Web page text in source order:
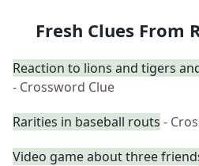
Fresh Clues From
Reaction to lions and tigers
- Crossword Clue
Rarities in baseball routs -
Video game about three